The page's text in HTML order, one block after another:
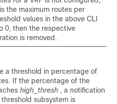
the maximum routes per
values in the above CLI
0, then the respective
is removed.
a threshold in percentage of
If the percentage of the
high_thresh , a notification
subsystem is